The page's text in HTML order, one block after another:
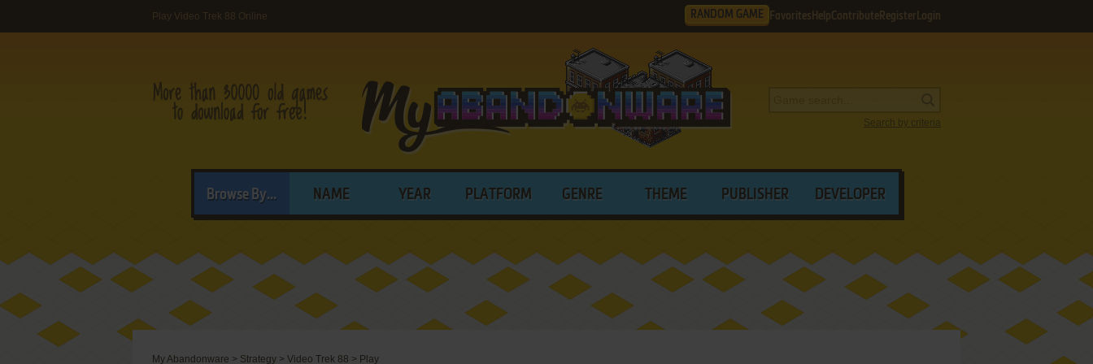
Play Video Trek 88 Online RANDOM GAME Favorites HelpContribute Register Login
Search by criteria
Browse By... NAME YEAR PLATFORM GENRE THEME PUBLISHER DEVELOPER
My Abandonware > Strategy > Video Trek 88 > Play